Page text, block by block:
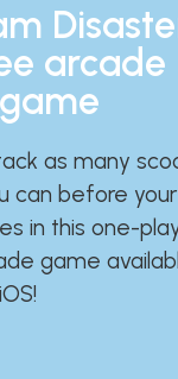
arcade
as many
can before
in this one-
game